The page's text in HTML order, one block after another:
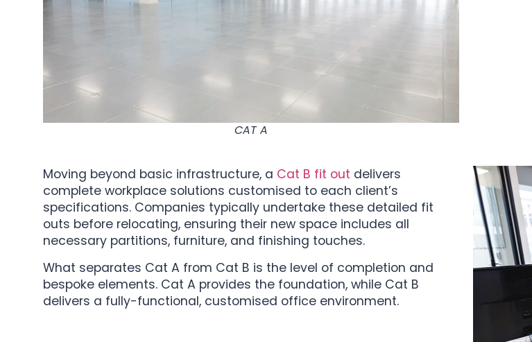
CAT A
Moving beyond basic infrastructure, a Cat B fit out delivers
complete workplace solutions customised to each client’s
specifications. Companies typically undertake these detailed fit
outs before relocating, ensuring their new space includes all
necessary partitions, furniture, and finishing touches.
What separates Cat A from Cat B is the level of completion and
bespoke elements. Cat A provides the foundation, while Cat B
delivers a fully-functional, customised office environment.